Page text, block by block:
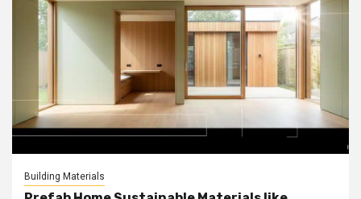
Building Materials